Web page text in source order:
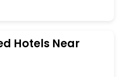
Hotels Near